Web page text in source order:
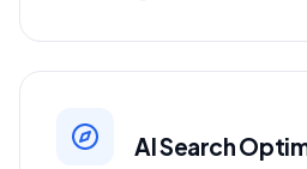
AI Search